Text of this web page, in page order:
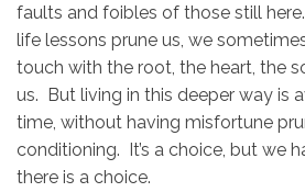
faults and foibles of those still
life lessons prune us, we
touch with the root, the heart, the
us. But living in this deeper way is
time, without having misfortune
conditioning. It’s a choice, but we
there is a choice.